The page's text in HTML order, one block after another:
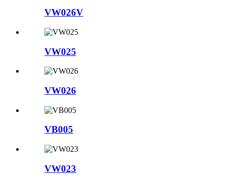
VW026V
VW025
VW026
VB005
VW023